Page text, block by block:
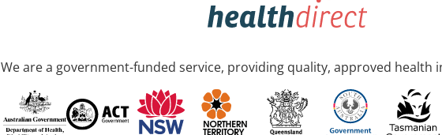
We are a government-funded service, providing quality, approved health